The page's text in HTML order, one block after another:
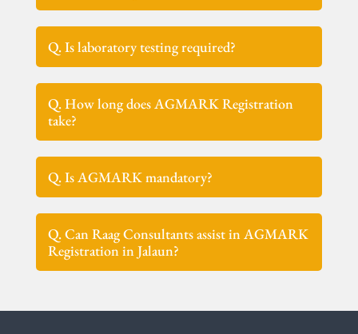
Q. Is laboratory testing required?
Q. How long does AGMARK Registration
take?
Q. Is AGMARK mandatory?
Q. Can Raag Consultants assist in AGMARK
Registration in Jalaun?